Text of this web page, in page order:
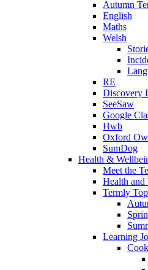
Autumn
English
Maths
Welsh
RE
Discovery
SeeSaw
Google
Hwb
Oxford
SumDog
Health &
Meet the
Health and
Termly
Learning